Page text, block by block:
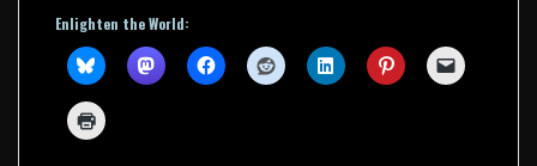
Enlighten the World: